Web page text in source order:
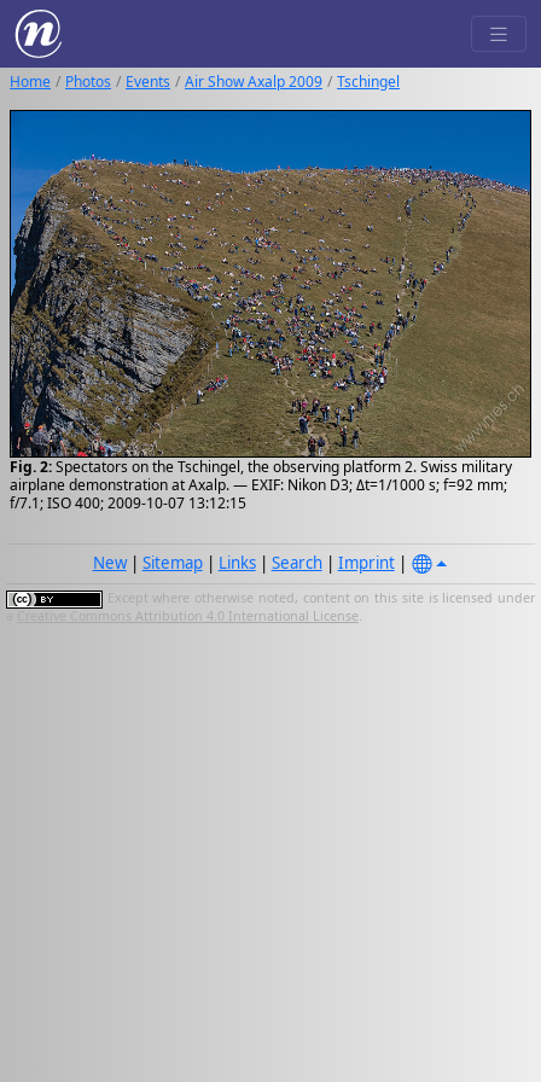
Home Photos Events Air Show Axalp 2009 Tschingel
Fig. 2:Spectators on the Tschingel, the observing platform 2. Swiss military
airplane demonstration at Axalp. — EXIF: Nikon D3; Δt=1/1000 s; f=92 mm;
f/7.1; ISO 400; 2009-10-07 13:12:15
New| Sitemap| Links| Search| Imprint|
Except where otherwise noted, content on this site is licensed under
Creative Commons Attribution 4.0 International License.